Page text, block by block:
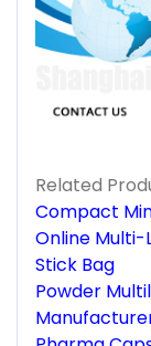
Related
Compact
Online
Stick Bag
Powder